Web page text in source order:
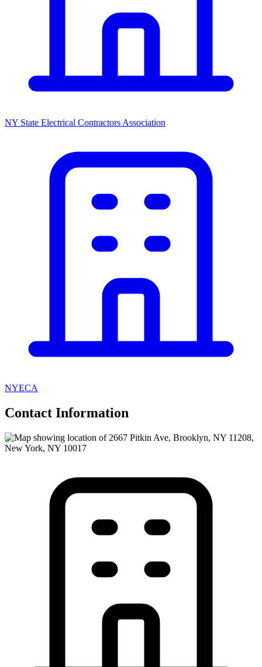
NY State Electrical Contractors Association
NYECA
Contact Information